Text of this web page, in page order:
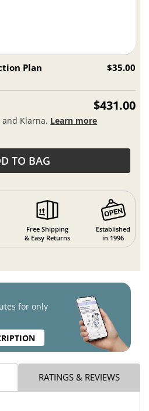
Plan $35.00
$431.00
and Klarna. Learn more
TO BAG
Free Shipping
& Easy Returns
Established
in 1996
for only
RATINGS & REVIEWS